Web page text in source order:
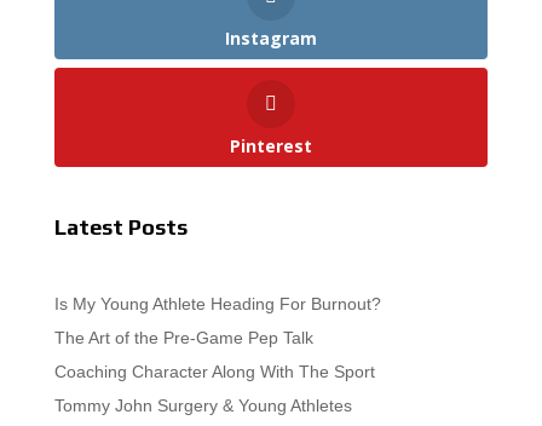
Instagram
Pinterest
Latest Posts
Is My Young Athlete Heading For Burnout?
The Art of the Pre-Game Pep Talk
Coaching Character Along With The Sport
Tommy John Surgery & Young Athletes